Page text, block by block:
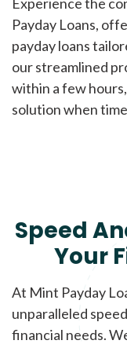
Payday Loans,
payday loans
our streamlined
within a few
solution when
Speed
Your
At Mint Payday
unparalleled
financial needs.